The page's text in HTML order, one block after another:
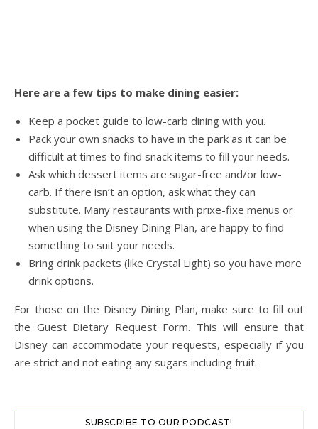
Here are a few tips to make dining easier:
Keep a pocket guide to low-carb dining with you.
Pack your own snacks to have in the park as it can be
difficult at times to find snack items to fill your needs.
Ask which dessert items are sugar-free and/or low-
carb. If there isn’t an option, ask what they can
substitute. Many restaurants with prixe-fixe menus or
when using the Disney Dining Plan, are happy to find
something to suit your needs.
Bring drink packets (like Crystal Light) so you have more
drink options.
For those on the Disney Dining Plan, make sure to fill out
the Guest Dietary Request Form. This will ensure that
Disney can accommodate your requests, especially if you
are strict and not eating any sugars including fruit.
SUBSCRIBE TO OUR PODCAST!